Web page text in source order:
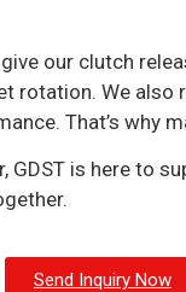
our clutch
rotation. We
That’s why
is here to
Send Inquiry Now